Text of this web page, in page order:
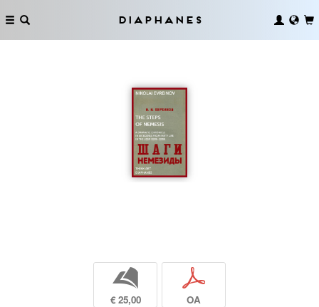
Diaphanes
b
€ 25,00
p
OA